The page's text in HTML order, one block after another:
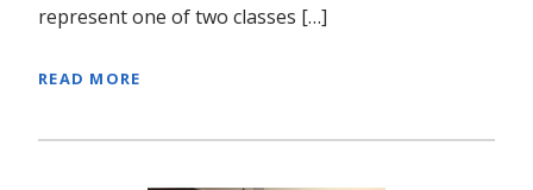
represent one of two classes […]
READ MORE